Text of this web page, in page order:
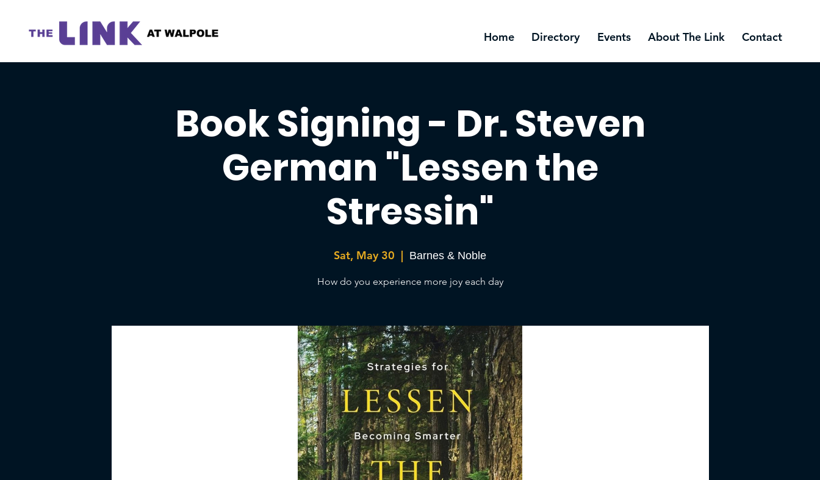
Home Directory Events About The Link Contact
Book Signing - Dr. Steven
German "Lessen the
Stressin"
Sat, May 30
  |
Barnes & Noble
How do you experience more joy each day